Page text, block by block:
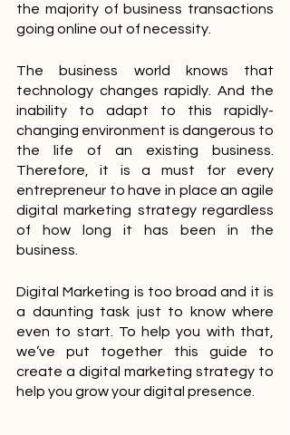
the majority of business transactions
going online out of necessity.
The business world knows that
technology changes rapidly. And the
inability to adapt to this rapidly-
changing environment is dangerous to
the life of an existing business.
Therefore, it is a must for every
entrepreneur to have in place an agile
digital marketing strategy regardless
of how long it has been in the
business.
Digital Marketing is too broad and it is
a daunting task just to know where
even to start. To help you with that,
we’ve put together this guide to
create a digital marketing strategy to
help you grow your digital presence.